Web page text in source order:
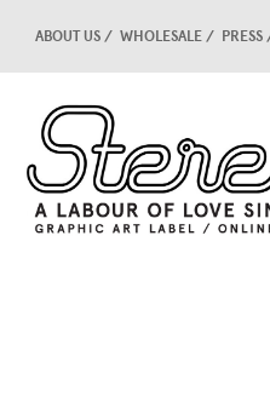
ABOUT US WHOLESALE PRESS